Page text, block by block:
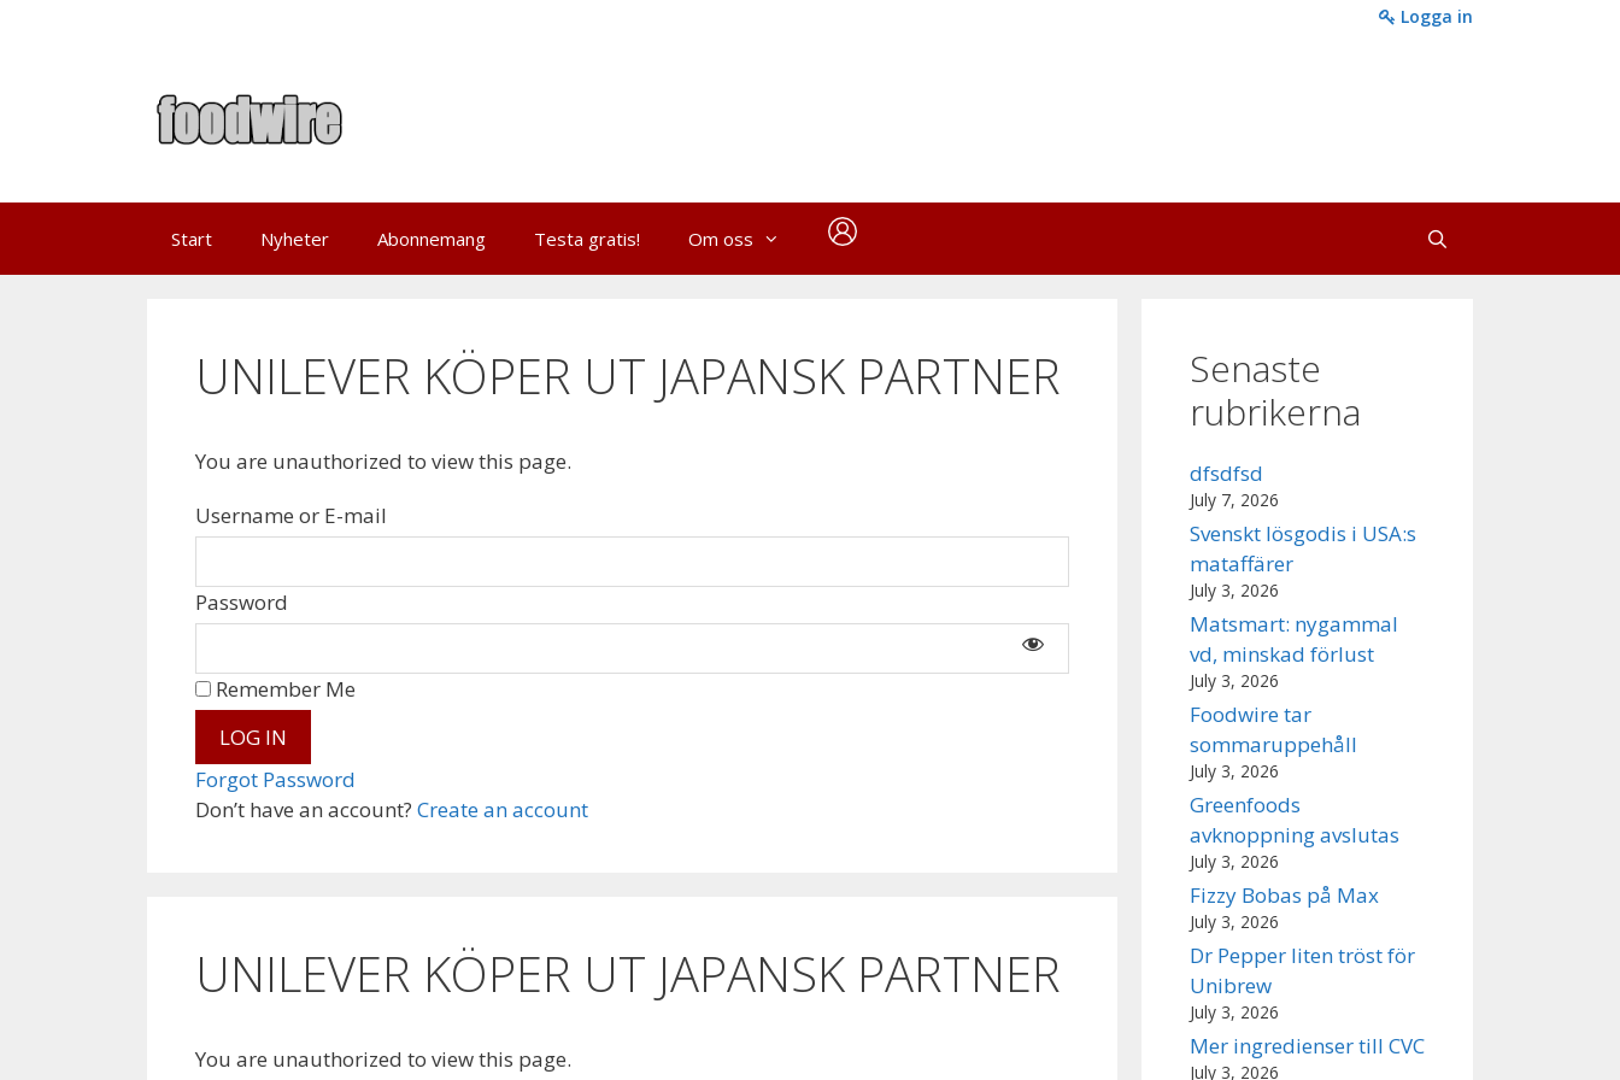
Logga in
Start Nyheter Abonnemang Testa gratis! Om oss
UNILEVER KÖPER UT JAPANSK PARTNER
You are unauthorized to view this page.
Username or E-mail
Password
Don’t have an account? Create an account
Remember Me
Forgot Password
UNILEVER KÖPER UT JAPANSK PARTNER
You are unauthorized to view this page.
Senaste
rubrikerna
dfsdfsd
July 7, 2026
Svenskt lösgodis i USA:s
mataffärer
July 3, 2026
Matsmart: nygammal
vd, minskad förlust
July 3, 2026
Foodwire tar
sommaruppehåll
July 3, 2026
Greenfoods
avknoppning avslutas
July 3, 2026
Fizzy Bobas på Max
July 3, 2026
Dr Pepper liten tröst för
Unibrew
July 3, 2026
Mer ingredienser till CVC
July 3, 2026